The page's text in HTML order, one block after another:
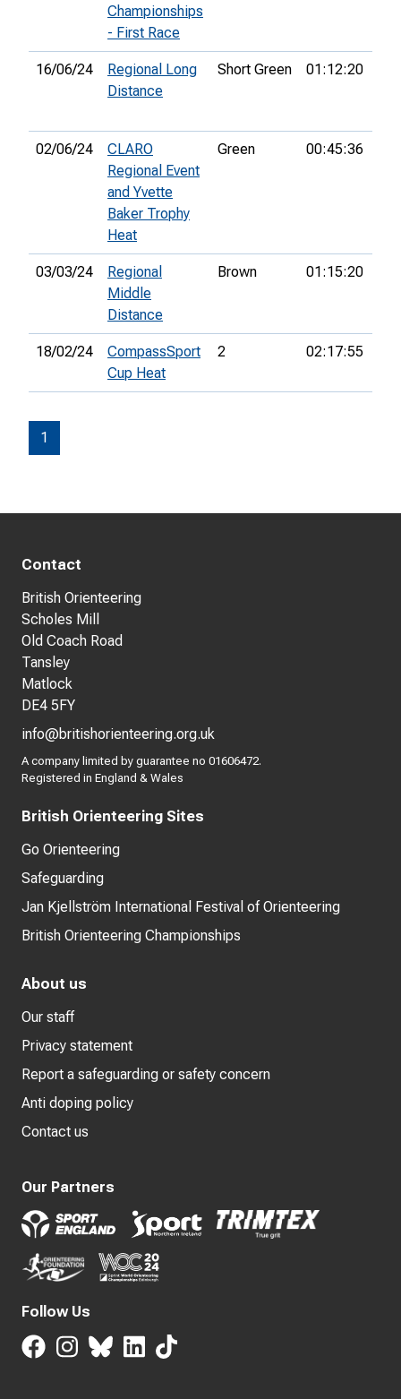
Championships
- First Race
16/06/24
Regional Long
Distance
Short Green 01:12:20
02/06/24
CLARO
Regional Event
and Yvette
Baker Trophy
Heat
Green 00:45:36
03/03/24
Regional
Middle
Distance
Brown 01:15:20
18/02/24
CompassSport
Cup Heat
2 02:17:55
1
Contact
British Orienteering
Scholes Mill
Old Coach Road
Tansley
Matlock
DE4 5FY
info@britishorienteering.org.uk
A company limited by guarantee no 01606472.
Registered in England & Wales
British Orienteering Sites
Go Orienteering
Safeguarding
Jan Kjellström International Festival of Orienteering
British Orienteering Championships
About us
Our staff
Privacy statement
Report a safeguarding or safety concern
Anti doping policy
Contact us
Our Partners
Follow Us